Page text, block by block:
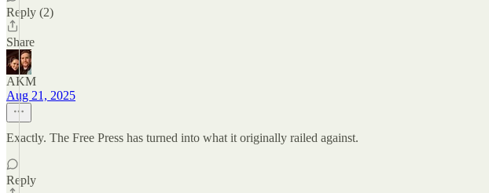
Reply (2)
Share
AKM
Aug 21, 2025
Exactly. The Free Press has turned into what it originally railed against.
Reply